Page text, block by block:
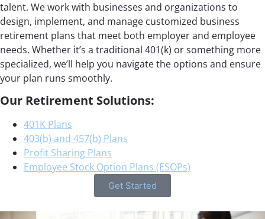
talent. We work with businesses and organizations to
design, implement, and manage customized business
retirement plans that meet both employer and employee
needs. Whether it’s a traditional 401(k) or something more
specialized, we’ll help you navigate the options and ensure
your plan runs smoothly.
Our Retirement Solutions:
401K Plans
403(b) and 457(b) Plans
Profit Sharing Plans
Employee Stock Option Plans (ESOPs)
Get Started